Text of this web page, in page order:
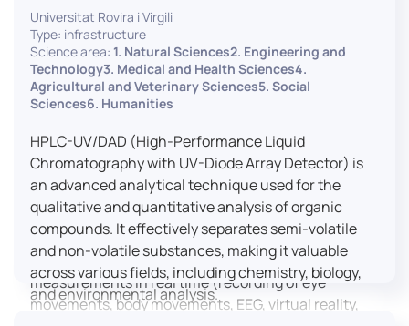
activities carried out by its partner structures. It
provides a framework conducive to hosting
collaborative projects, pooling knowledge and skills,
as well as networks, infrastructures and shared
research platforms.
LUTIN is both a research platform dedicated to the
study of digital uses and an innovation center
serving fundamental and applied research. It offers
a wide range of services thanks to a fleet of
innovative technological equipment allowing the
analysis of behavioral and neurophysiological
measurements in real time (recording of eye
movements, body movements, EEG, virtual reality,
Universitat Rovira i Virgili
Type: infrastructure
Science area: 1. Natural Sciences2. Engineering and
Technology3. Medical and Health Sciences4.
Agricultural and Veterinary Sciences5. Social
Sciences6. Humanities
HPLC-UV/DAD (High-Performance Liquid
Chromatography with UV-Diode Array Detector) is
an advanced analytical technique used for the
qualitative and quantitative analysis of organic
compounds. It effectively separates semi-volatile
and non-volatile substances, making it valuable
across various fields, including chemistry, biology,
and environmental analysis.